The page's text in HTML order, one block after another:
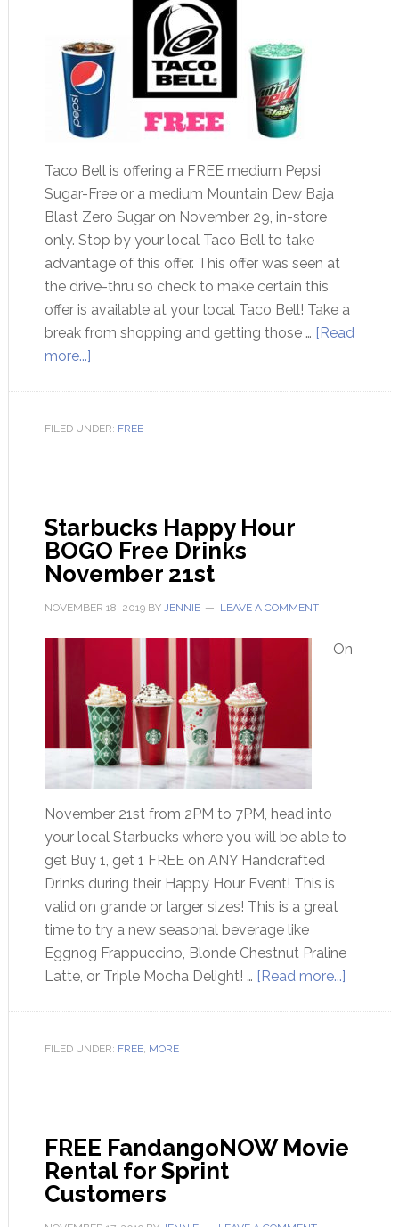
Taco Bell is offering a FREE medium Pepsi
Sugar-Free or a medium Mountain Dew Baja
Blast Zero Sugar on November 29, in-store
only. Stop by your local Taco Bell to take
advantage of this offer. This offer was seen at
the drive-thru so check to make certain this
offer is available at your local Taco Bell! Take a
break from shopping and getting those … [Read
more...]
FILED UNDER: FREE
Starbucks Happy Hour
BOGO Free Drinks
November 21st
NOVEMBER 18, 2019BY JENNIE LEAVE A COMMENT
On
November 21st from 2PM to 7PM, head into
your local Starbucks where you will be able to
get Buy 1, get 1 FREE on ANY Handcrafted
Drinks during their Happy Hour Event! This is
valid on grande or larger sizes! This is a great
time to try a new seasonal beverage like
Eggnog Frappuccino, Blonde Chestnut Praline
Latte, or Triple Mocha Delight! … [Read more...]
FILED UNDER: FREE, MORE
FREE FandangoNOW Movie
Rental for Sprint
Customers